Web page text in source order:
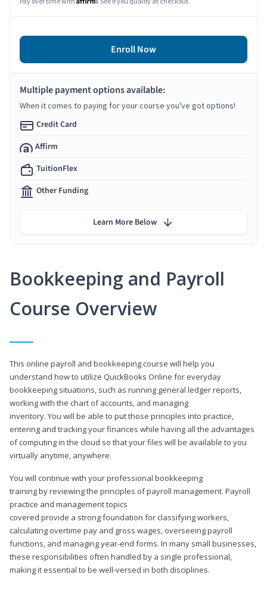
Bookkeeping and Payroll
Course Overview
This online payroll and bookkeeping course will help you
understand how to utilize QuickBooks Online for everyday
bookkeeping situations, such as running general ledger reports,
working with the chart of accounts, and managing
inventory. You will be able to put those principles into practice,
entering and tracking your finances while having all the advantages
of computing in the cloud so that your files will be available to you
virtually anytime, anywhere.
You will continue with your professional bookkeeping
training by reviewing the principles of payroll management. Payroll
practice and management topics
covered provide a strong foundation for classifying workers,
calculating overtime pay and gross wages, overseeing payroll
functions, and managing year-end forms. In many small businesses,
these responsibilities often handled by a single professional,
making it essential to be well-versed in both disciplines.
Enroll Now
Multiple payment options available:
When it comes to paying for your course you've got options!
Credit Card
Affirm
TuitionFlex
Other Funding
Learn More Below